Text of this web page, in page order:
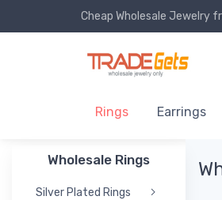
Cheap Wholesale Jewelry
Rings Earrings
Wholesale Rings
Silver Plated Rings